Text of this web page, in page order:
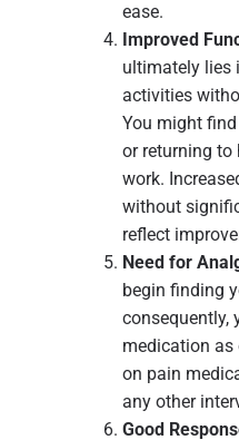
ease.
Improved
ultimately lies
activities
You might
or returning to
work.
without
reflect
Need for
begin finding
consequently,
medication as
on pain
any other
Good